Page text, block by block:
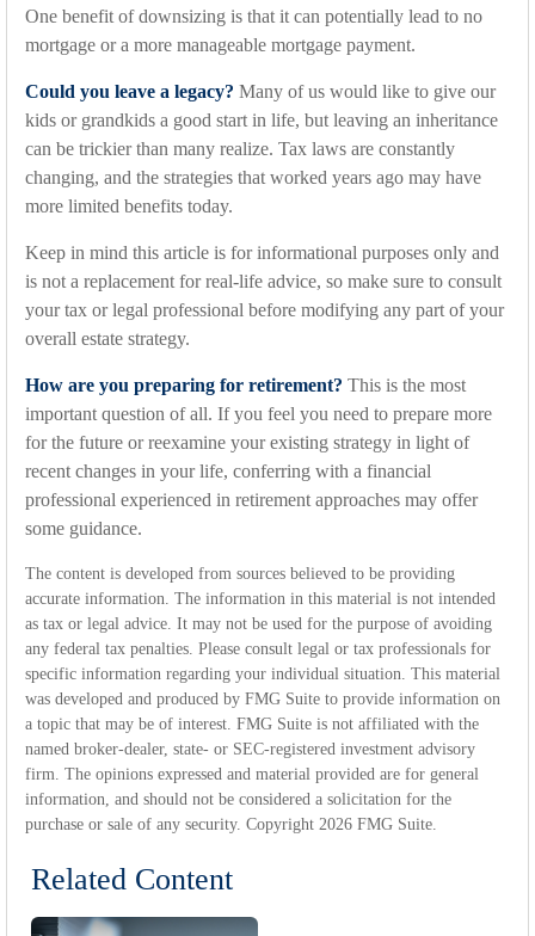
One benefit of downsizing is that it can potentially lead to no
mortgage or a more manageable mortgage payment.
Could you leave a legacy? Many of us would like to give our
kids or grandkids a good start in life, but leaving an inheritance
can be trickier than many realize. Tax laws are constantly
changing, and the strategies that worked years ago may have
more limited benefits today.
Keep in mind this article is for informational purposes only and
is not a replacement for real-life advice, so make sure to consult
your tax or legal professional before modifying any part of your
overall estate strategy.
How are you preparing for retirement? This is the most
important question of all. If you feel you need to prepare more
for the future or reexamine your existing strategy in light of
recent changes in your life, conferring with a financial
professional experienced in retirement approaches may offer
some guidance.
The content is developed from sources believed to be providing
accurate information. The information in this material is not intended
as tax or legal advice. It may not be used for the purpose of avoiding
any federal tax penalties. Please consult legal or tax professionals for
specific information regarding your individual situation. This material
was developed and produced by FMG Suite to provide information on
a topic that may be of interest. FMG Suite is not affiliated with the
named broker-dealer, state- or SEC-registered investment advisory
firm. The opinions expressed and material provided are for general
information, and should not be considered a solicitation for the
purchase or sale of any security. Copyright 2026 FMG Suite.
Related Content